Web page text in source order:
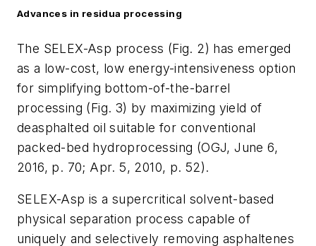
Advances in residua processing
The SELEX-Asp process (Fig. 2) has emerged
as a low-cost, low energy-intensiveness option
for simplifying bottom-of-the-barrel
processing (Fig. 3) by maximizing yield of
deasphalted oil suitable for conventional
packed-bed hydroprocessing (OGJ, June 6,
2016, p. 70; Apr. 5, 2010, p. 52).
SELEX-Asp is a supercritical solvent-based
physical separation process capable of
uniquely and selectively removing asphaltenes